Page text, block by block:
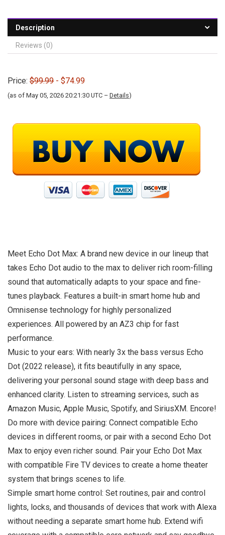
Description
Reviews (0)
Price: $99.99 - $74.99
(as of May 05, 2026 20:21:30 UTC – Details)
Meet Echo Dot Max: A brand new device in our lineup that
takes Echo Dot audio to the max to deliver rich room-filling
sound that automatically adapts to your space and fine-
tunes playback. Features a built-in smart home hub and
Omnisense technology for highly personalized
experiences. All powered by an AZ3 chip for fast
performance.
Music to your ears: With nearly 3x the bass versus Echo
Dot (2022 release), it fits beautifully in any space,
delivering your personal sound stage with deep bass and
enhanced clarity. Listen to streaming services, such as
Amazon Music, Apple Music, Spotify, and SiriusXM. Encore!
Do more with device pairing: Connect compatible Echo
devices in different rooms, or pair with a second Echo Dot
Max to enjoy even richer sound. Pair your Echo Dot Max
with compatible Fire TV devices to create a home theater
system that brings scenes to life.
Simple smart home control: Set routines, pair and control
lights, locks, and thousands of devices that work with Alexa
without needing a separate smart home hub. Extend wifi